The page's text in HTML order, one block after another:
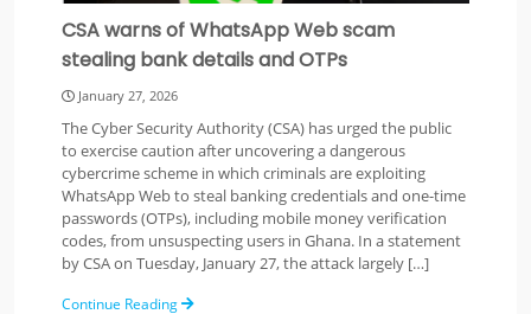
CSA warns of WhatsApp Web scam
stealing bank details and OTPs
January 27, 2026
The Cyber Security Authority (CSA) has urged the public
to exercise caution after uncovering a dangerous
cybercrime scheme in which criminals are exploiting
WhatsApp Web to steal banking credentials and one-time
passwords (OTPs), including mobile money verification
codes, from unsuspecting users in Ghana. In a statement
by CSA on Tuesday, January 27, the attack largely […]
Continue Reading